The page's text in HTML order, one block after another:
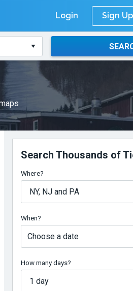
Login Sign Up
Search Thousands of
Where?
When?
Choose a date
How many days?